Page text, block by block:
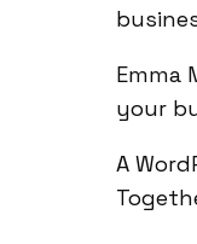
Emma
your
A